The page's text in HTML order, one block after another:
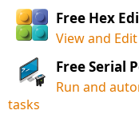
Free Hex
View and
Free Serial
Run and
tasks